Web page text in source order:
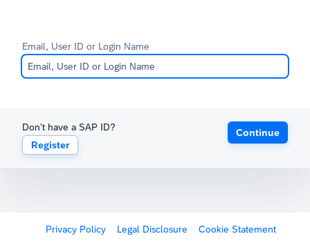
Email, User ID or Login Name
Don't have a SAP ID?
Register
Continue
Privacy Policy Legal Disclosure Cookie Statement